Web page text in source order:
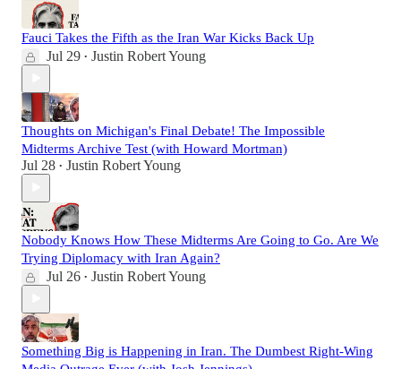
Fauci Takes the Fifth as the Iran War Kicks Back Up
Jul 29 • Justin Robert Young
Thoughts on Michigan's Final Debate! The Impossible
Midterms Archive Test (with Howard Mortman)
Jul 28 • Justin Robert Young
Nobody Knows How These Midterms Are Going to Go. Are We
Trying Diplomacy with Iran Again?
Jul 26 • Justin Robert Young
Something Big is Happening in Iran. The Dumbest Right-Wing